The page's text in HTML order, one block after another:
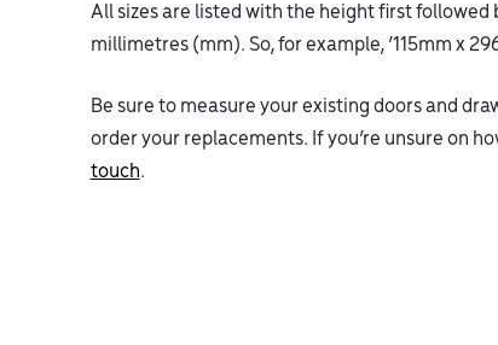
All sizes are listed with the height first
millimetres (mm). So, for example, ‘115mm x
Be sure to measure your existing doors and
order your replacements. If you’re unsure on
touch.